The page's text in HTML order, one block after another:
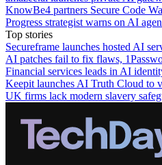
KnowBe4 partners Secure Code
Progress strategist warns on AI
Top stories
Secureframe launches hosted AI
AI patches fail to fix flaws,
Financial services leads in AI
Keepit launches AI Truth Cloud to
UK firms lack modern slavery